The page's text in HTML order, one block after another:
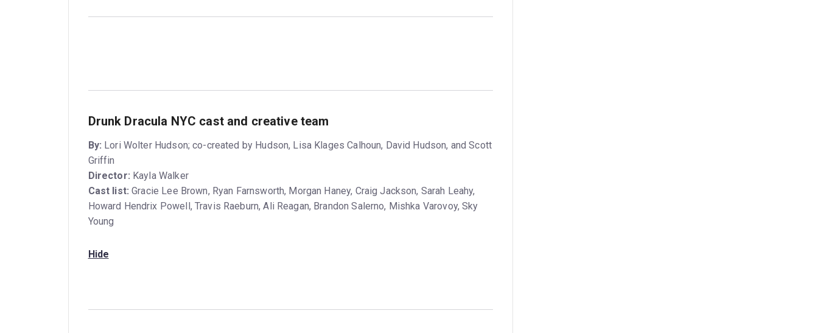
Drunk Dracula NYC cast and creative team
By: Lori Wolter Hudson; co-created by Hudson, Lisa Klages Calhoun, David Hudson, and Scott
Griffin
Director: Kayla Walker
Cast list: Gracie Lee Brown, Ryan Farnsworth, Morgan Haney, Craig Jackson, Sarah Leahy,
Howard Hendrix Powell, Travis Raeburn, Ali Reagan, Brandon Salerno, Mishka Varovoy, Sky
Young
Hide